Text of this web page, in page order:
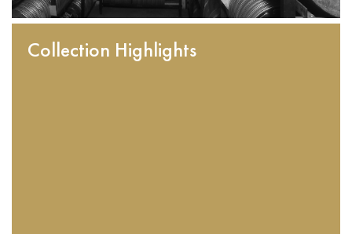
Collection Highlights